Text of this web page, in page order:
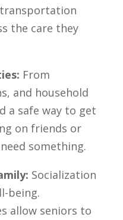
the care they
From
and household
a safe way to get
on friends or
something.
Socialization
being.
allow seniors to